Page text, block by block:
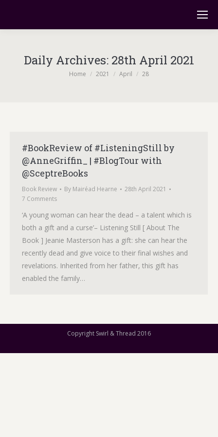
Daily Archives: 28th April 2021
You are here:
Home 2021 April 28
#BookReview of #ListeningStill by
@AnneGriffin_ | #BlogTour with
@SceptreBooks
Book Review By Mairéad Hearne
28th April 2021
7 Comments
‘A young woman can hear the dead – a talent which is
both a gift and a curse’– Listening Still [ About The
Book ] Jeanie Masterson has a gift: she can hear the
recently dead and give voice to their final wishes and
revelations. Inherited from her father, this gift has
enabled the family…
Copyright Swirl & Thread 2016